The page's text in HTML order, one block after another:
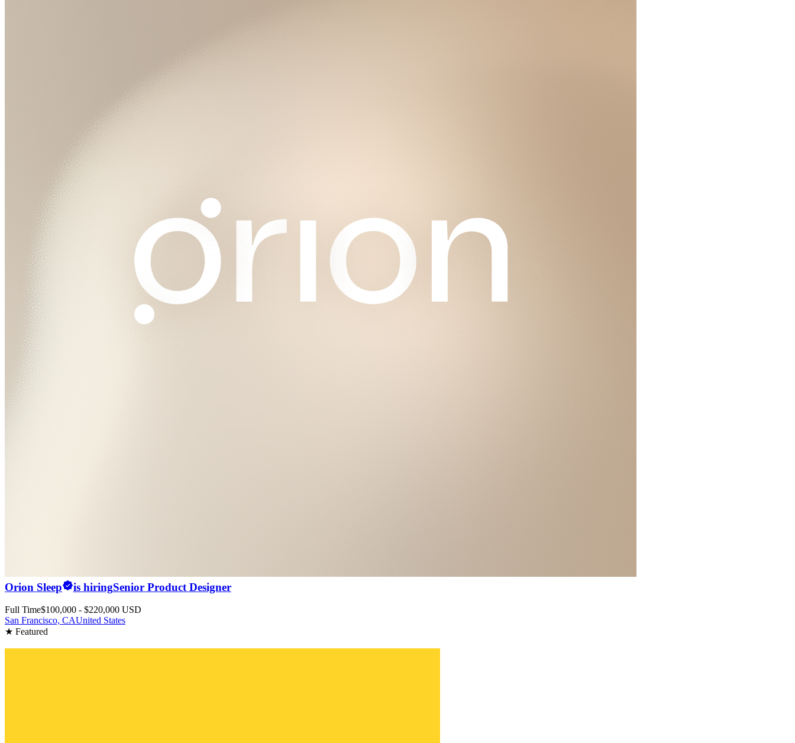
Orion Sleep is hiringSenior Product Designer
Full Time$100,000 - $220,000 USD
San Francisco, CAUnited States
★ Featured